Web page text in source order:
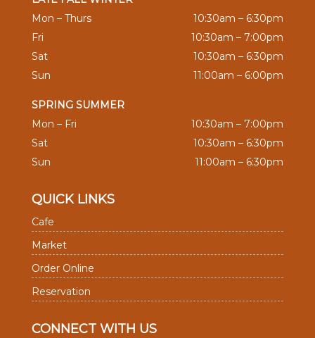
Mon – Thurs
10:30am – 6:30pm
Fri
10:30am – 7:00pm
Sat
10:30am – 6:30pm
Sun
11:00am – 6:00pm
SPRING SUMMER
Mon – Fri
10:30am – 7:00pm
Sat
10:30am – 6:30pm
Sun
11:00am – 6:30pm
QUICK LINKS
Cafe
Market
Order Online
Reservation
CONNECT WITH US